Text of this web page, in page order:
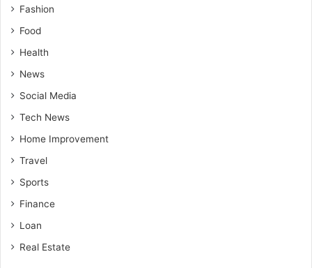
Fashion
Food
Health
News
Social Media
Tech News
Home Improvement
Travel
Sports
Finance
Loan
Real Estate